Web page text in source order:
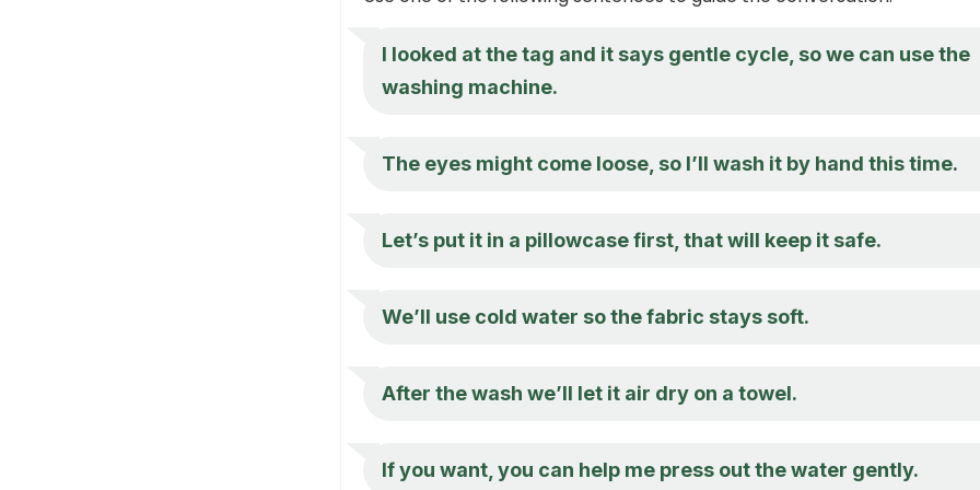
I looked at the tag and it says gentle cycle, so we can use the
washing machine.
The eyes might come loose, so I’ll wash it by hand this time.
Let’s put it in a pillowcase first, that will keep it safe.
We’ll use cold water so the fabric stays soft.
After the wash we’ll let it air dry on a towel.
If you want, you can help me press out the water gently.